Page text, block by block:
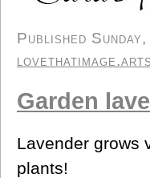
Published
Garden
Lavender grows
plants!